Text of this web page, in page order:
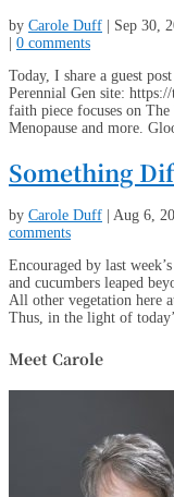
by Carole Duff | Sep 30,
| 0 comments
Today, I share a guest
Perennial Gen site:
faith piece focuses on The
Menopause and more.
Something
by Carole Duff Aug 6,
comments
Encouraged by last
and cucumbers leaped
All other vegetation here
Thus, in the light of
Meet Carole